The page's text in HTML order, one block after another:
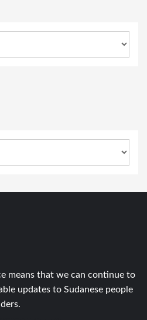
means that we can continue to
updates to Sudanese people